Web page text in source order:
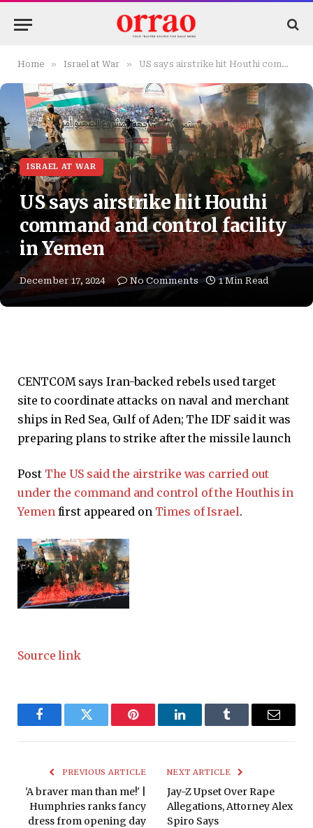
Home » Israel at War » US says airstrike hit Houthi command and control facility in Yemen
ISRAEL AT WAR
US says airstrike hit Houthi
command and control facility
in Yemen
December 17, 2024 No Comments 1 Min Read
CENTCOM says Iran-backed rebels used target
site to coordinate attacks on naval and merchant
ships in Red Sea, Gulf of Aden; The IDF said it was
preparing plans to strike after the missile launch
Post The US said the airstrike was carried out
under the command and control of the Houthis in
Yemenfirst appeared on Times of Israel.
Source link
FacebookTwitter Pinterest LinkedInTumblr Email
PREVIOUS ARTICLE
'A braver man than me!' |
Humphries ranks fancy
dress from opening day
NEXT ARTICLE
Jay-Z Upset Over Rape
Allegations, Attorney Alex
Spiro Says